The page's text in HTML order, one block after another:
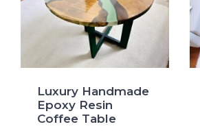
Luxury Handmade
Epoxy Resin
Coffee Table